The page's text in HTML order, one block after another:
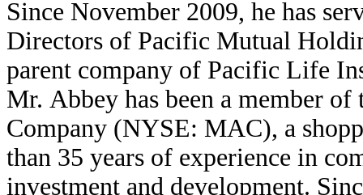
Since November 2009, he has
Directors of Pacific Mutual
parent company of Pacific Life
Mr. Abbey has been a member
Company (NYSE: MAC), a
than 35 years of experience in
investment and development.